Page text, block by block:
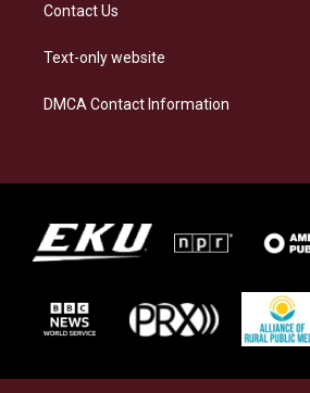
Contact Us
Text-only website
DMCA Contact Information